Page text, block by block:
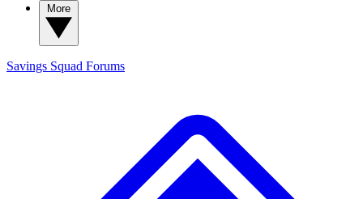
Savings Squad Forums